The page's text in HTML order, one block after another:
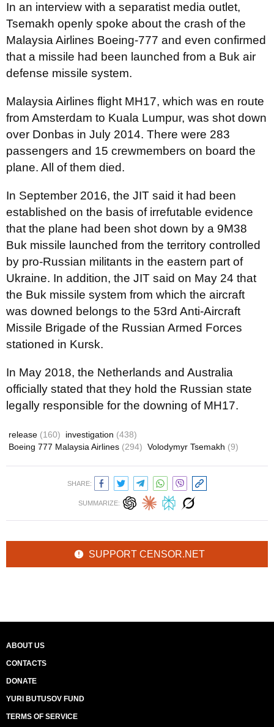
In an interview with a separatist media outlet,
Tsemakh openly spoke about the crash of the
Malaysia Airlines Boeing-777 and even confirmed
that a missile had been launched from a Buk air
defense missile system.
Malaysia Airlines flight MH17, which was en route
from Amsterdam to Kuala Lumpur, was shot down
over Donbas in July 2014. There were 283
passengers and 15 crewmembers on board the
plane. All of them died.
In September 2016, the JIT said it had been
established on the basis of irrefutable evidence
that the plane had been shot down by a 9M38
Buk missile launched from the territory controlled
by pro-Russian militants in the eastern part of
Ukraine. In addition, the JIT said on May 24 that
the Buk missile system from which the aircraft
was downed belongs to the 53rd Anti-Aircraft
Missile Brigade of the Russian Armed Forces
stationed in Kursk.
In May 2018, the Netherlands and Australia
officially stated that they hold the Russian state
legally responsible for the downing of MH17.
release (160) investigation (438)
Boeing 777 Malaysia Airlines (294) Volodymyr Tsemakh (9)
SHARE:
SUMMARIZE:
SUPPORT CENSOR.NET
ABOUT US
CONTACTS
DONATE
YURI BUTUSOV FUND
TERMS OF SERVICE